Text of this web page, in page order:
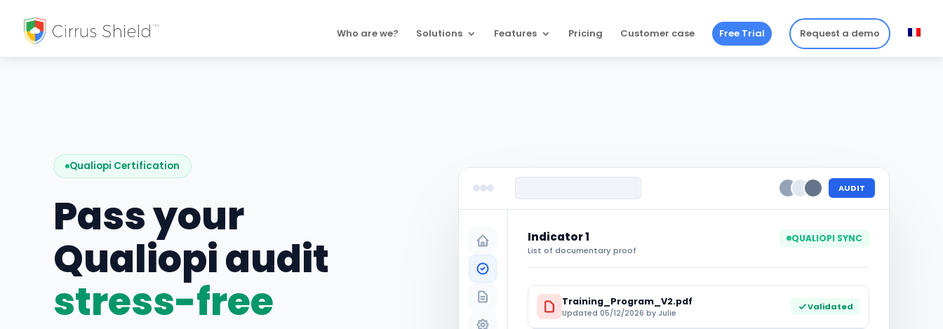
Who are we? Solutions Features Pricing Customer case Free Trial Request a demo
Qualiopi Certification
Pass your
Qualiopi audit
stress-free
AUDIT
Indicator 1
List of documentary proof
QUALIOPI SYNC
Training_Program_V2.pdf
Updated 05/12/2026 by Julie
Validated